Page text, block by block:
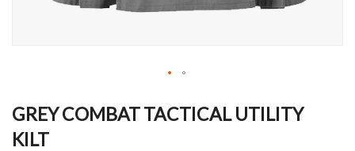
to
beginning
GREY COMBAT TACTICAL UTILITY
KILT